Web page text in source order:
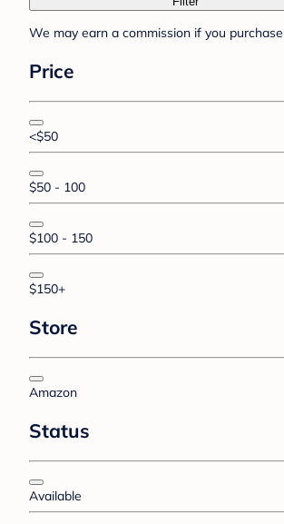
We may earn a commission if you
Price
<$50
$50 - 100
$100 - 150
$150+
Store
Amazon
Status
Available